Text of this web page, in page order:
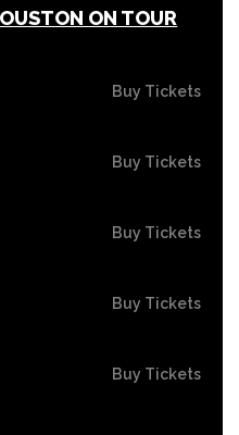
ON TOUR
Buy Tickets
Buy Tickets
Buy Tickets
Buy Tickets
Buy Tickets